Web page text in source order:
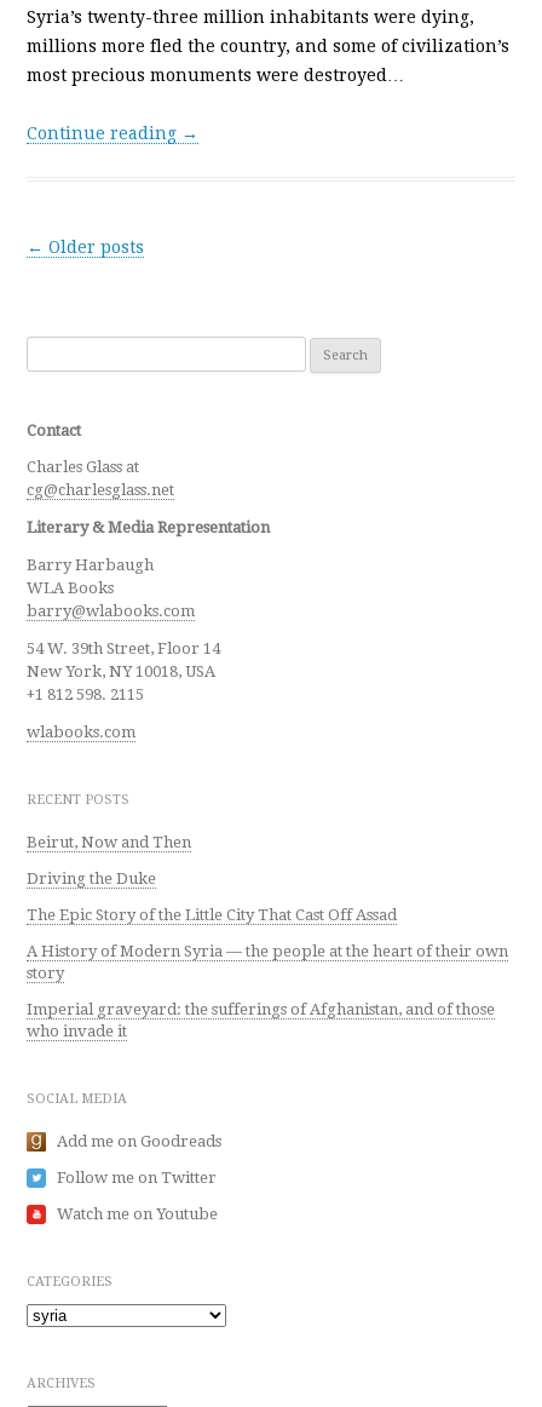
Syria’s twenty-­three million inhabitants were dying,
millions more fled the country, and some of civilization’s
most precious monuments were destroyed…
Continue reading →
Post navigation
← Older posts
Contact
Charles Glass at
cg@charlesglass.net
Literary & Media Representation
Barry Harbaugh
WLA Books
barry@wlabooks.com
54 W. 39th Street, Floor 14
New York, NY 10018, USA
+1 812 598. 2115
wlabooks.com
RECENT POSTS
Beirut, Now and Then
Driving the Duke
The Epic Story of the Little City That Cast Off Assad
A History of Modern Syria — the people at the heart of their own
story
Imperial graveyard: the sufferings of Afghanistan, and of those
who invade it
SOCIAL MEDIA
Add me on Goodreads
Follow me on Twitter
Watch me on Youtube
CATEGORIES
Categories
ARCHIVES